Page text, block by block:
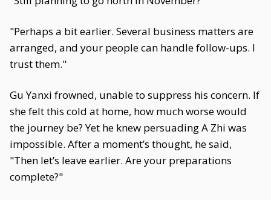
"Perhaps a bit earlier. Several business matters are
arranged, and your people can handle follow-ups. I
trust them."
Gu Yanxi frowned, unable to suppress his concern. If
she felt this cold at home, how much worse would
the journey be? Yet he knew persuading A Zhi was
impossible. After a moment’s thought, he said,
"Then let’s leave earlier. Are your preparations
complete?"